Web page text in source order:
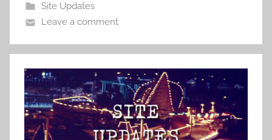
Site Updates
Leave a comment